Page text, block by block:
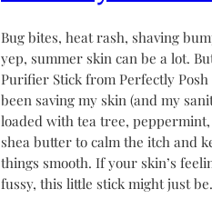
Bug bites, heat rash, shaving
yep, summer skin can be a lot.
Purifier Stick from Perfectly Posh
been saving my skin (and my
loaded with tea tree,
shea butter to calm the itch and
things smooth. If your skin’s
fussy, this little stick might just